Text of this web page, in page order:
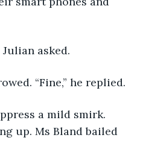
asked.
“Fine,” he replied.
up. Ms Bland bailed